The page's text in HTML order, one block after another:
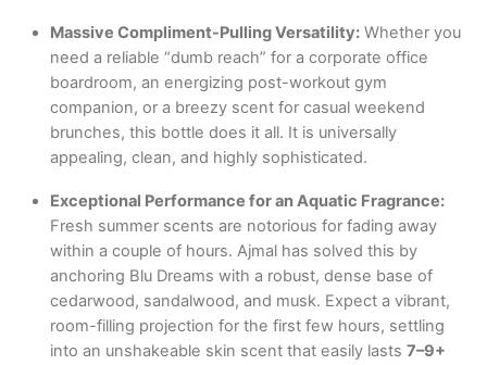
Massive Compliment-Pulling Versatility:Whether you
need a reliable “dumb reach” for a corporate office
boardroom, an energizing post-workout gym
companion, or a breezy scent for casual weekend
brunches, this bottle does it all. It is universally
appealing, clean, and highly sophisticated.
Exceptional Performance for an Aquatic Fragrance:
Fresh summer scents are notorious for fading away
within a couple of hours. Ajmal has solved this by
anchoring Blu Dreams with a robust, dense base of
cedarwood, sandalwood, and musk. Expect a vibrant,
room-filling projection for the first few hours, settling
into an unshakeable skin scent that easily lasts 7–9+